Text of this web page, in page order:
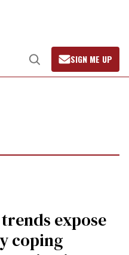
Open
Search
SIGN ME UP
expose
coping